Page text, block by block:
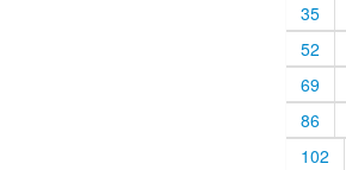
35
52
69
86
102